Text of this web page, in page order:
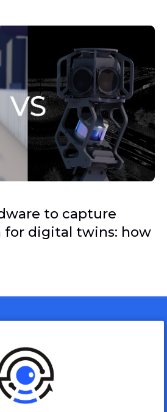
to capture
for digital twins: how